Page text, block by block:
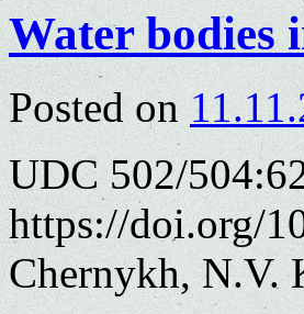
Water bodies
Posted on
UDC 502/
https://doi.org/
Chernykh, N.V.